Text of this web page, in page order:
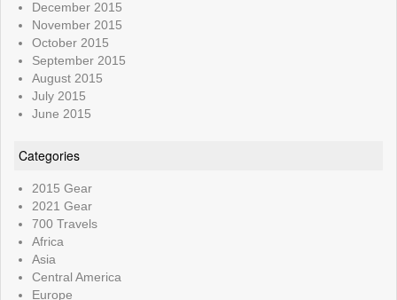
December 2015
November 2015
October 2015
September 2015
August 2015
July 2015
June 2015
Categories
2015 Gear
2021 Gear
700 Travels
Africa
Asia
Central America
Europe